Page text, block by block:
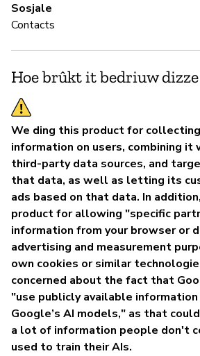
Sosjale
Contacts
Hoe brûkt it bedriuw dizze
We ding this product for
information on users, combining it
third-party data sources, and
that data, as well as letting its
ads based on that data. In
product for allowing "specific
information from your browser or
advertising and measurement
own cookies or similar
concerned about the fact that
"use publicly available
Google’s AI models," as that
a lot of information people don't
used to train their AIs.